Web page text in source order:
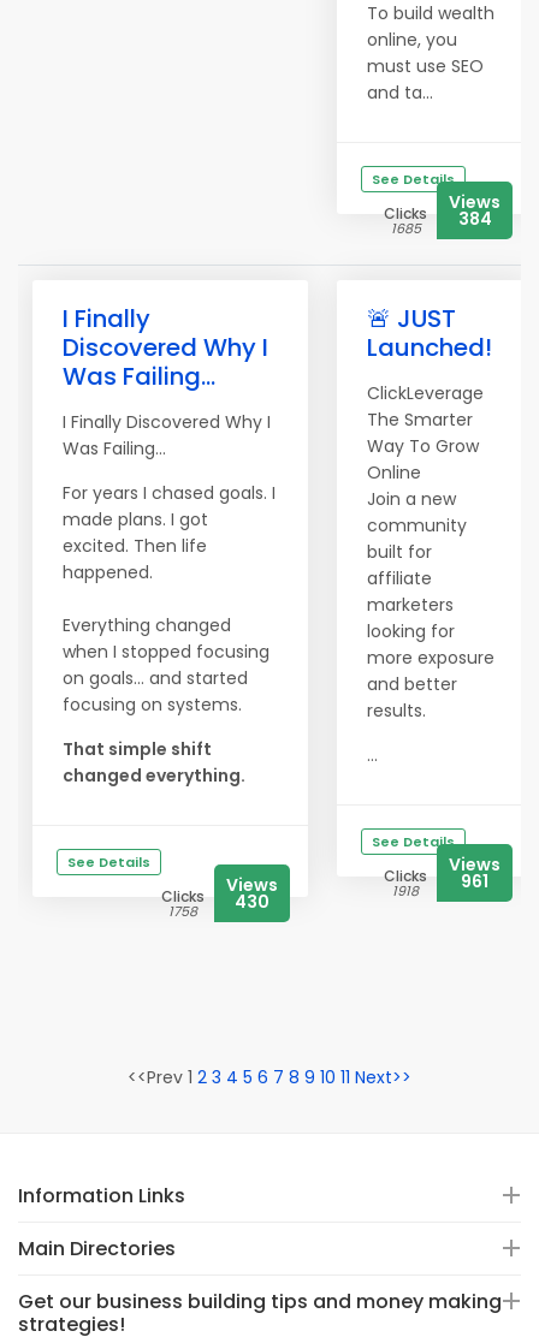
To build wealth
online, you
must use SEO
and ta...
See Details
Clicks
1685
Views
384
I Finally
Discovered Why I
Was Failing...
I Finally Discovered Why I
Was Failing...
For years I chased goals. I
made plans. I got
excited. Then life
happened.
Everything changed
when I stopped focusing
on goals... and started
focusing on systems.
That simple shift
changed everything.
See Details
Clicks
1758
Views
430
🚨 JUST
Launched!
ClickLeverage
The Smarter
Way To Grow
Online
Join a new
community
built for
affiliate
marketers
looking for
more exposure
and better
results.
...
See Details
Clicks
1918
Views
961
<<Prev 1 2 3 4 5 6 7 8 9 10 11 Next>>
Information Links
Main Directories
Get our business building tips and money making
strategies!